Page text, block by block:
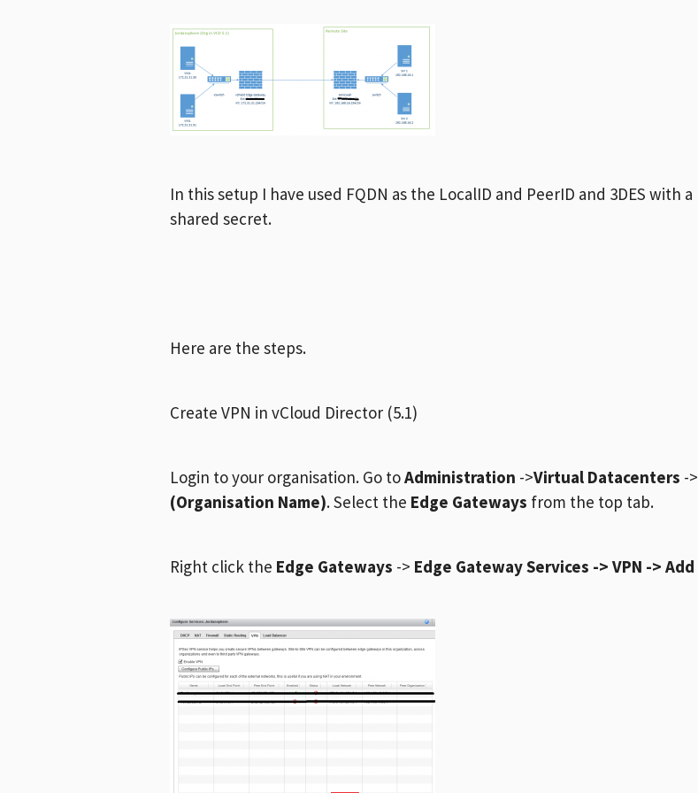
In this setup I have used FQDN as the LocalID and PeerID and 3DES with a
shared secret.
Here are the steps.
Create VPN in vCloud Director (5.1)
Login to your organisation. Go toAdministration ->Virtual Datacenters ->
(Organisation Name). Select the Edge Gateways from the top tab.
Right click the Edge Gateways -> Edge Gateway Services -> VPN -> Add